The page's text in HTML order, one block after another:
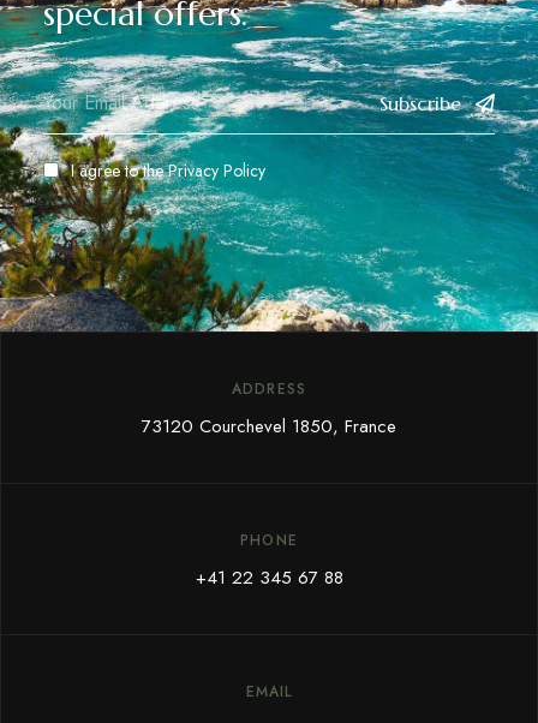
special offers.
Subscribe
I agree to thePrivacy Policy
ADDRESS
73120 Courchevel 1850, France
PHONE
+41 22 345 67 88
EMAIL